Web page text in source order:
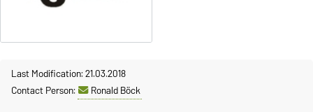
Last Modification: 21.03.2018
Contact Person:
Ronald Böck